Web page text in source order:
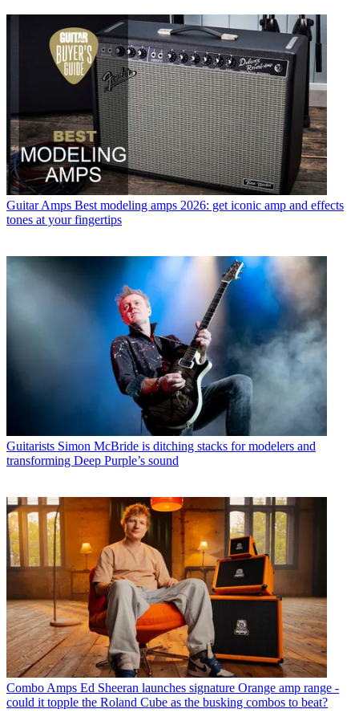
Guitar Amps Best modeling amps 2026: get iconic amp and effects
tones at your fingertips
Guitarists Simon McBride is ditching stacks for modelers and
transforming Deep Purple’s sound
Combo Amps Ed Sheeran launches signature Orange amp range -
could it topple the Roland Cube as the busking combos to beat?